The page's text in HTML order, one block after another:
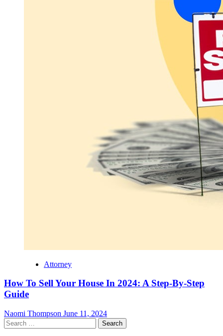
Attorney
How To Sell Your House In 2024: A Step-By-Step
Guide
Naomi Thompson June 11, 2024
Search
for: